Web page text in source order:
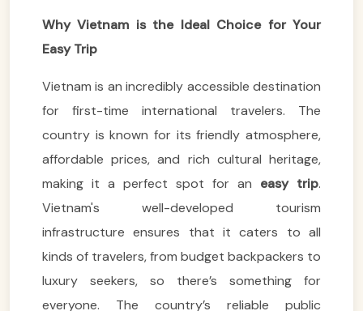
Why Vietnam is the Ideal Choice for Your
Easy Trip
Vietnam is an incredibly accessible destination
for first-time international travelers. The
country is known for its friendly atmosphere,
affordable prices, and rich cultural heritage,
making it a perfect spot for an easy trip.
Vietnam's well-developed tourism
infrastructure ensures that it caters to all
kinds of travelers, from budget backpackers to
luxury seekers, so there’s something for
everyone. The country’s reliable public